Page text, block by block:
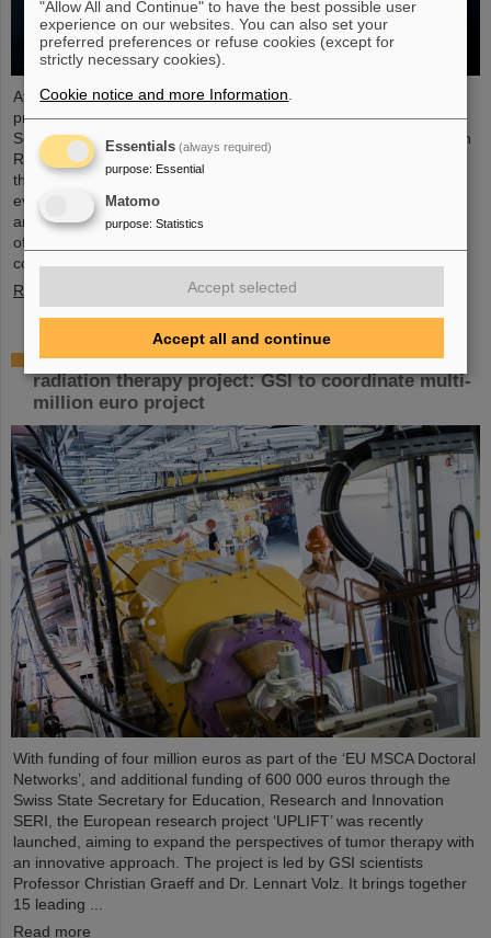
At the end of August, twelve young people started their
professional future at the GSI Helmholtzzentrum für
Schwerionenforschung and at FAIR (Facility for Antiproton and Ion
Research). They are spread over six different apprenticeships in
the technical and administrative fields. During an introductory
event, the trainees received valuable organizational information
and had the opportunity to get to know each other. GSI and FAIR
offer a unique working environment that combines highly
complex…
Read more
European junior scientists funding for UPLIFT
radiation therapy project: GSI to coordinate multi-
million euro project
With funding of four million euros as part of the ‘EU MSCA Doctoral
Networks’, and additional funding of 600 000 euros through the
Swiss State Secretary for Education, Research and Innovation
SERI, the European research project ‘UPLIFT’ was recently
launched, aiming to expand the perspectives of tumor therapy with
an innovative approach. The project is led by GSI scientists
Professor Christian Graeff and Dr. Lennart Volz. It brings together
15 leading ...
Read more
"Allow All and Continue" to have the best possible user
experience on our websites. You can also set your
preferred preferences or refuse cookies (except for
strictly necessary cookies).
Cookie notice and more Information
Essentials (always required)
purpose: Essential
Matomo
purpose: Statistics
Accept selected
Accept all and continue